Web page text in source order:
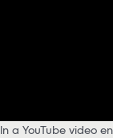
In a YouTube video